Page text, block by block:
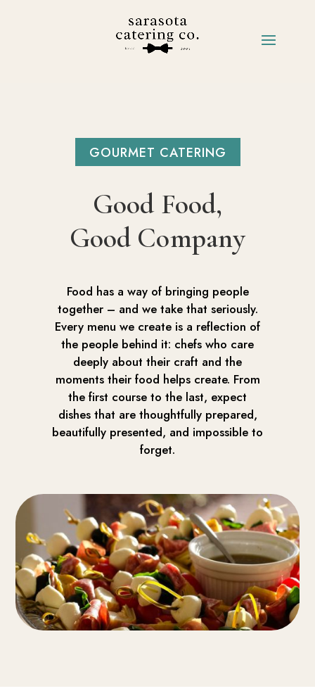
GOURMET CATERING
Good Food,
Good Company
Food has a way of bringing people
together – and we take that seriously.
Every menu we create is a reflection of
the people behind it: chefs who care
deeply about their craft and the
moments their food helps create. From
the first course to the last, expect
dishes that are thoughtfully prepared,
beautifully presented, and impossible to
forget.